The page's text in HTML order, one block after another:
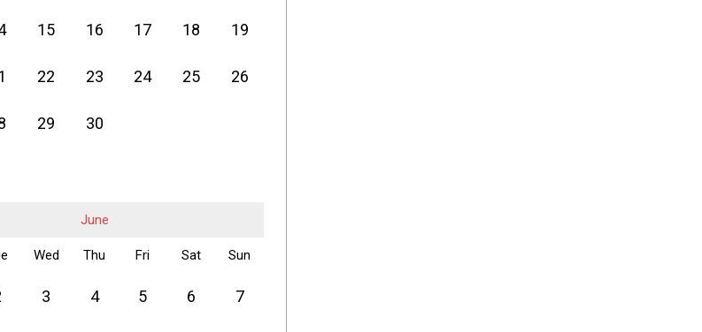
15 16 17 18 19
22 23 24 25 26
29 30
June
Wed Thu Fri Sat Sun
3 4 5 6 7